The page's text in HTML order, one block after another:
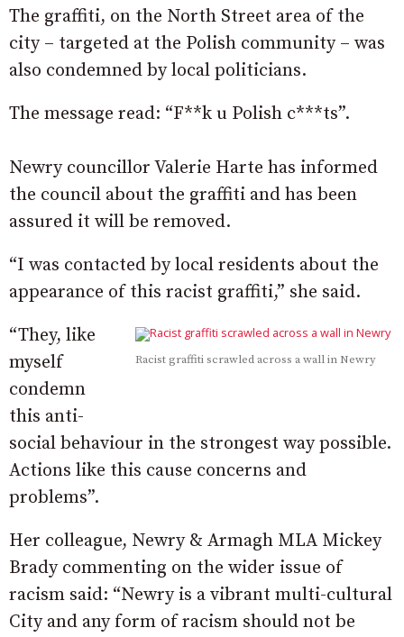
The graffiti, on the North Street area of the
city – targeted at the Polish community – was
also condemned by local politicians.
The message read: “F**k u Polish c***ts”.
Newry councillor Valerie Harte has informed
the council about the graffiti and has been
assured it will be removed.
“I was contacted by local residents about the
appearance of this racist graffiti,” she said.
Racist graffiti scrawled across a wall in Newry
“They, like
myself
condemn
this anti-
social behaviour in the strongest way possible.
Actions like this cause concerns and
problems”.
Her colleague, Newry & Armagh MLA Mickey
Brady commenting on the wider issue of
racism said: “Newry is a vibrant multi-cultural
City and any form of racism should not be